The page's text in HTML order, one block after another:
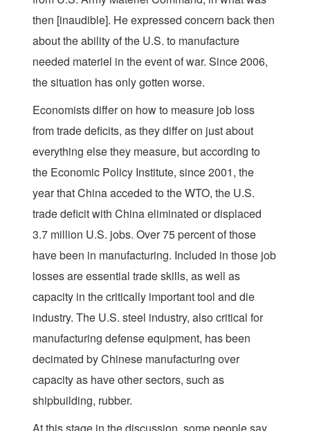
then [inaudible]. He expressed concern back then
about the ability of the U.S. to manufacture
needed materiel in the event of war. Since 2006,
the situation has only gotten worse.
Economists differ on how to measure job loss
from trade deficits, as they differ on just about
everything else they measure, but according to
the Economic Policy Institute, since 2001, the
year that China acceded to the WTO, the U.S.
trade deficit with China eliminated or displaced
3.7 million U.S. jobs. Over 75 percent of those
have been in manufacturing. Included in those job
losses are essential trade skills, as well as
capacity in the critically important tool and die
industry. The U.S. steel industry, also critical for
manufacturing defense equipment, has been
decimated by Chinese manufacturing over
capacity as have other sectors, such as
shipbuilding, rubber.